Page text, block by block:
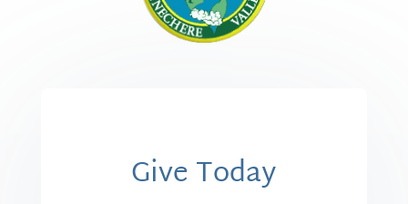
Give Today